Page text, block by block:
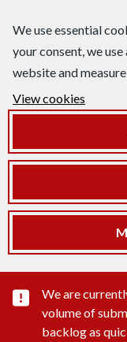
We use essential
your consent, we
website and
View cookies
Important
We are
volume of
backlog as